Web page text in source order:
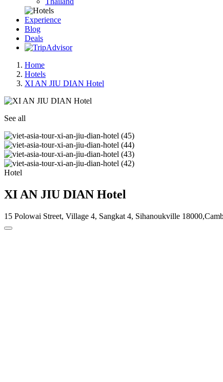
Experience
Blog
Deals
Home
Hotels
XI AN JIU DIAN Hotel
See all
Hotel
XI AN JIU DIAN Hotel
15 Polowai Street, Village 4, Sangkat 4, Sihanoukville